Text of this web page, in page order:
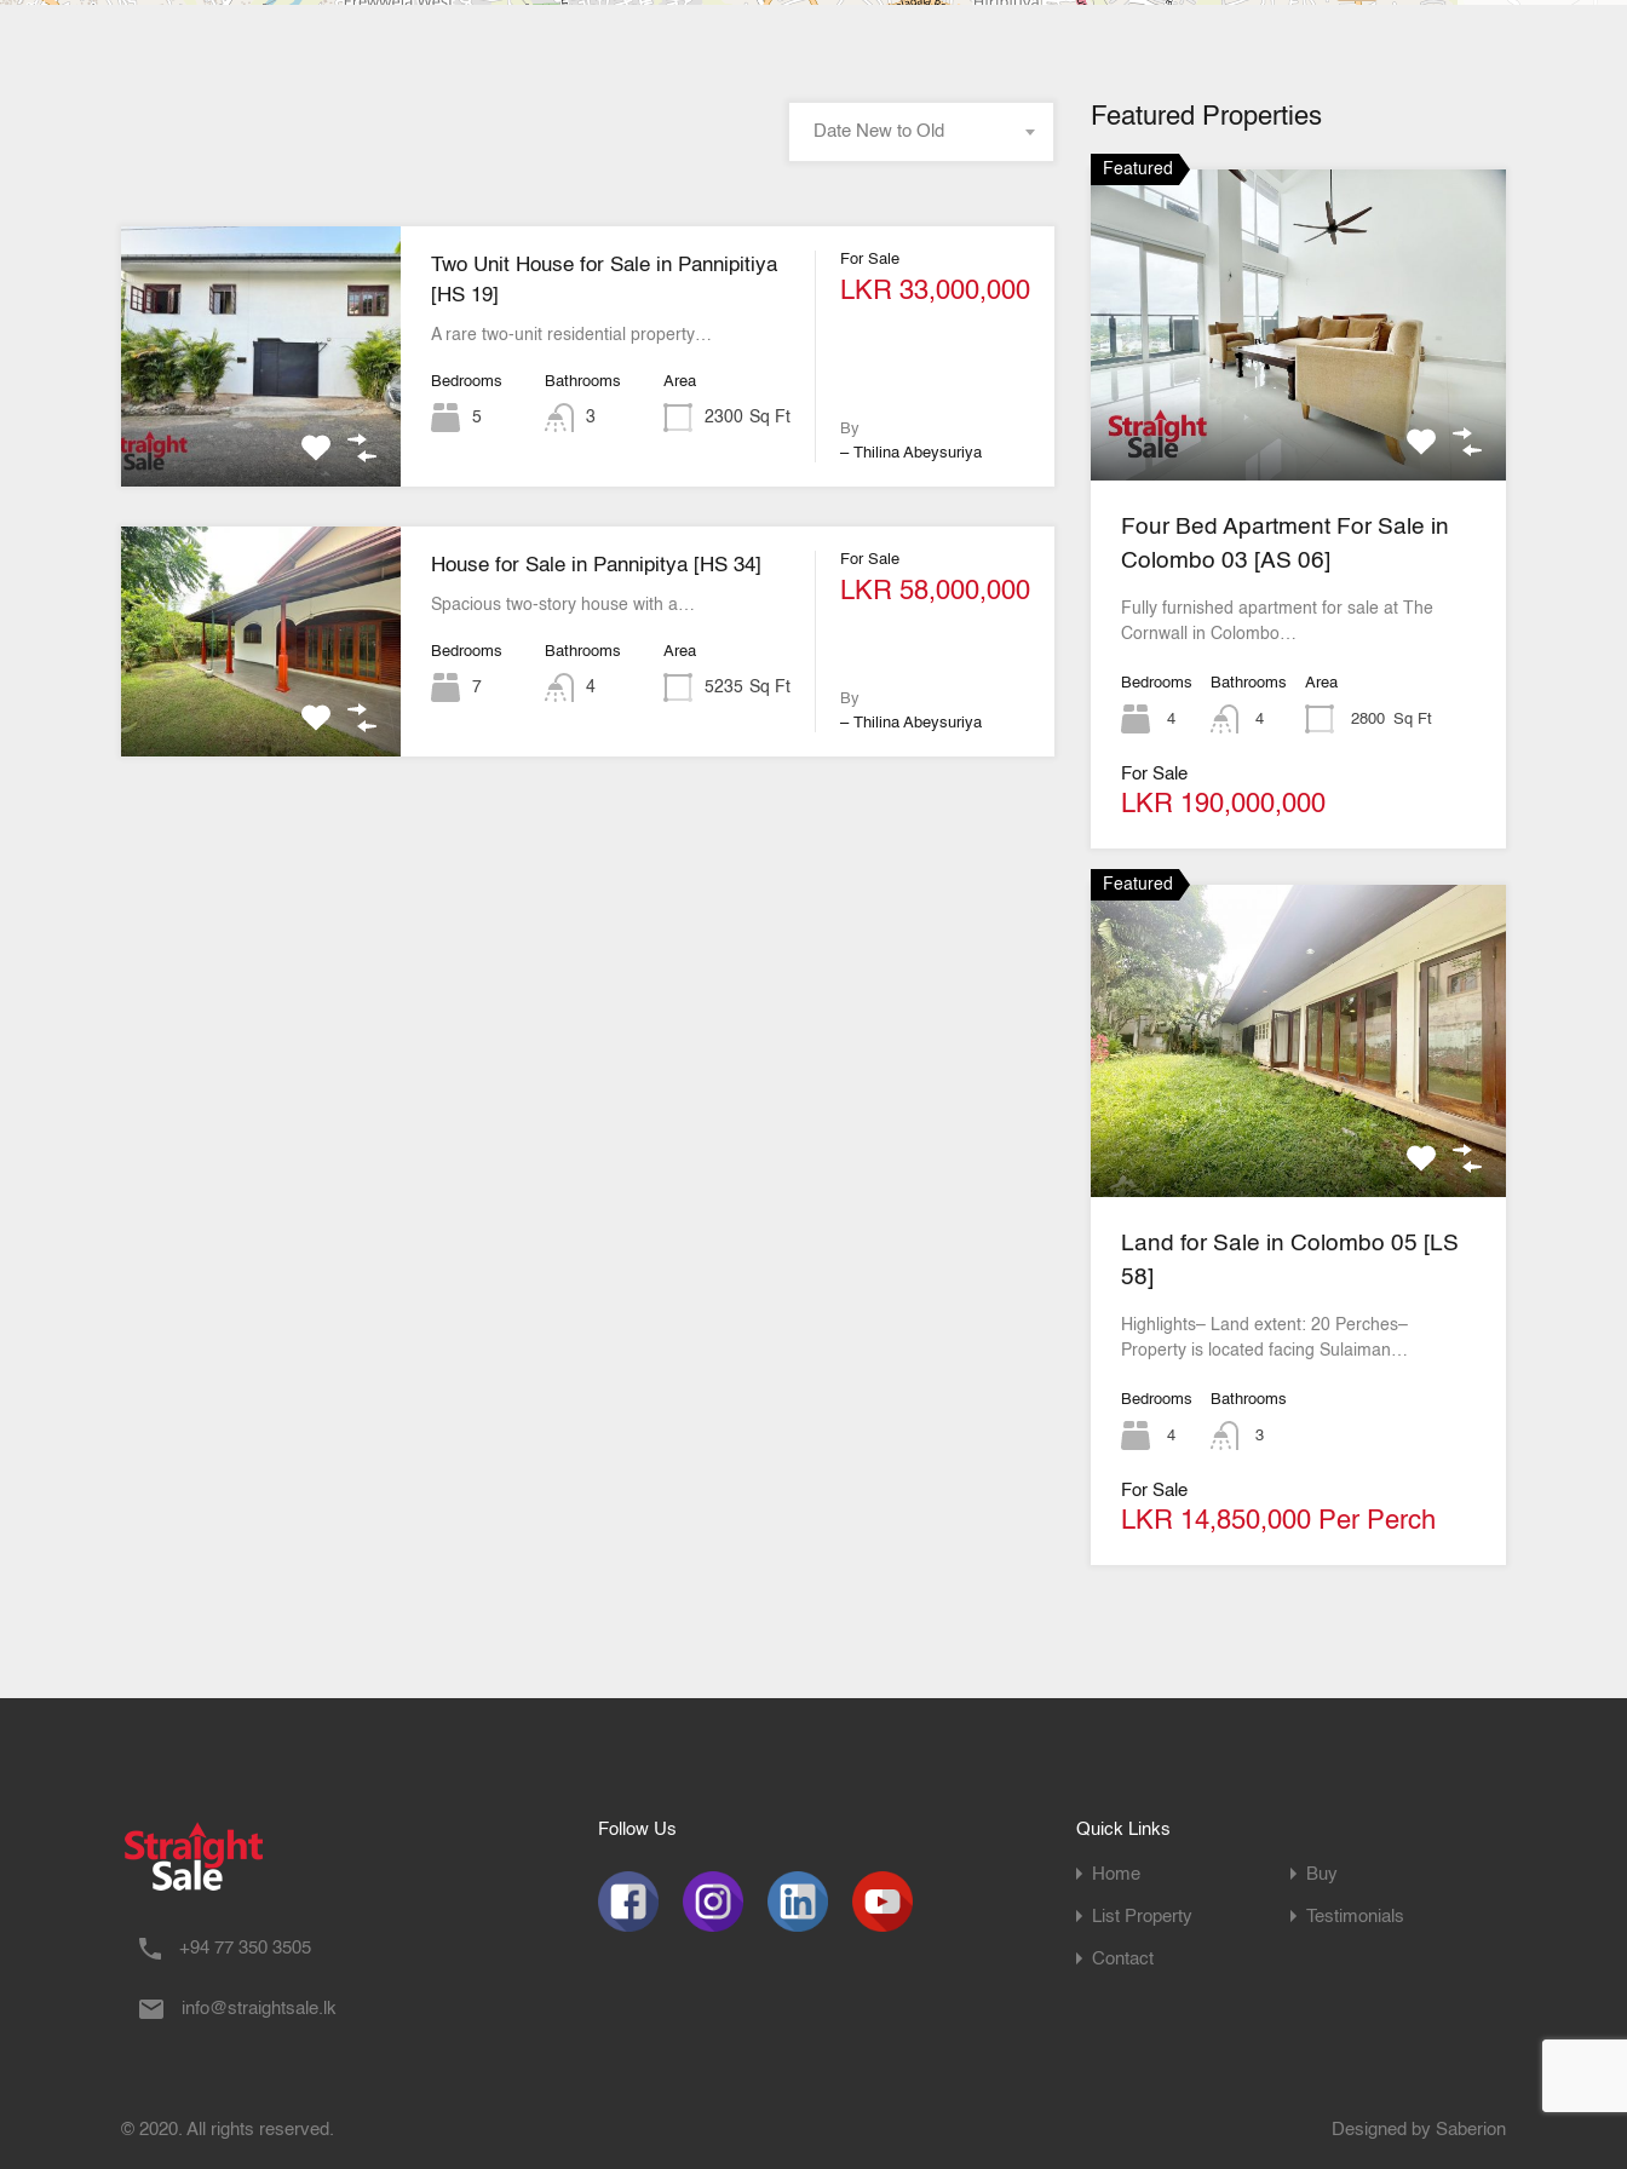
Date New to Old
Two Unit House for Sale in Pannipitiya
[HS 19]
A rare two-unit residential property…
Bedrooms
5
Bathrooms
3
Area
2300 Sq Ft
For Sale
LKR 33,000,000
By
– Thilina Abeysuriya
House for Sale in Pannipitya [HS 34]
Spacious two-story house with a…
Bedrooms
7
Bathrooms
4
Area
5235 Sq Ft
For Sale
LKR 58,000,000
By
– Thilina Abeysuriya
Featured Properties
Featured
Four Bed Apartment For Sale in
Colombo 03 [AS 06]
Fully furnished apartment for sale at The
Cornwall in Colombo…
Bedrooms
4
Bathrooms
4
Area
2800 Sq Ft
For Sale
LKR 190,000,000
Featured
Land for Sale in Colombo 05 [LS
58]
Highlights– Land extent: 20 Perches–
Property is located facing Sulaiman…
Bedrooms
4
Bathrooms
3
For Sale
LKR 14,850,000 Per Perch
+94 77 350 3505
info@straightsale.lk
Follow Us Quick Links
Home Buy
List Property Testimonials
Contact
© 2020. All rights reserved. Designed by Saberion